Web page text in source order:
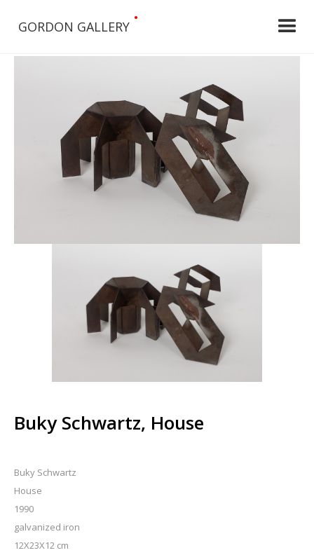
GORDON GALLERY
•
Buky Schwartz, House
Buky Schwartz
House
1990
galvanized iron
12X23X12 cm